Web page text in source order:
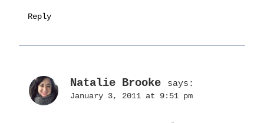
Reply
Natalie Brooke says:
January 3, 2011 at 9:51 pm